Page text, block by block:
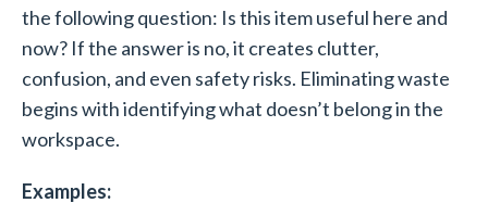
the following question: Is this item useful here and
now? If the answer is no, it creates clutter,
confusion, and even safety risks. Eliminating waste
begins with identifying what doesn’t belong in the
workspace.
Examples: